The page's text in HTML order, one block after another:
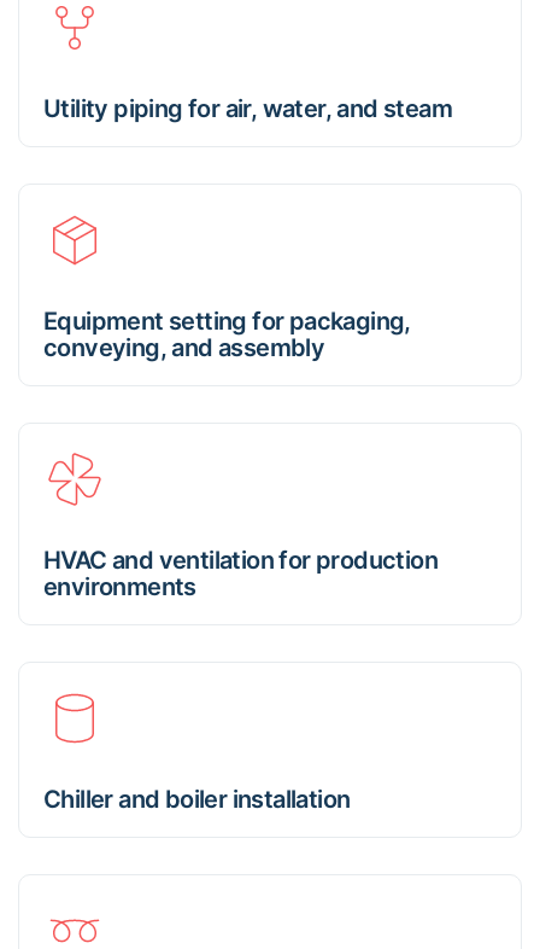
Utility piping for air, water, and steam
Equipment setting for packaging,
conveying, and assembly
HVAC and ventilation for production
environments
Chiller and boiler installation